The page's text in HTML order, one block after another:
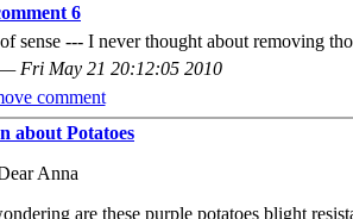
6
--- I never thought about removing
— Fri May 21 20:12:05 2010
comment
about Potatoes
Anna
are these purple potatoes blight